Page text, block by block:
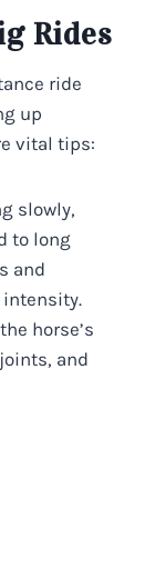
Rides
ride
up
vital tips:
slowly,
to long
and
intensity.
horse’s
and